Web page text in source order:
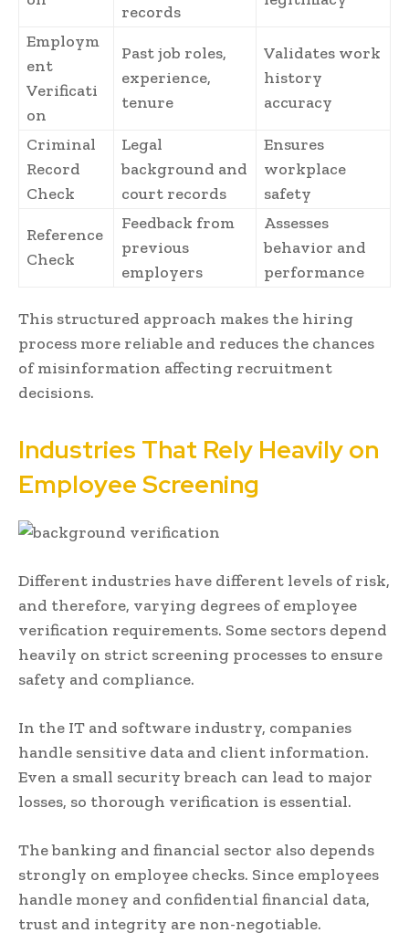
records
Employm
ent
Verificati
on
Past job roles,
experience,
tenure
Validates work
history
accuracy
Criminal
Record
Check
Legal
background and
court records
Ensures
workplace
safety
Reference
Check
Feedback from
previous
employers
Assesses
behavior and
performance
This structured approach makes the hiring
process more reliable and reduces the chances
of misinformation affecting recruitment
decisions.
Industries That Rely Heavily on
Employee Screening
Different industries have different levels of risk,
and therefore, varying degrees of employee
verification requirements. Some sectors depend
heavily on strict screening processes to ensure
safety and compliance.
In the IT and software industry, companies
handle sensitive data and client information.
Even a small security breach can lead to major
losses, so thorough verification is essential.
The banking and financial sector also depends
strongly on employee checks. Since employees
handle money and confidential financial data,
trust and integrity are non-negotiable.